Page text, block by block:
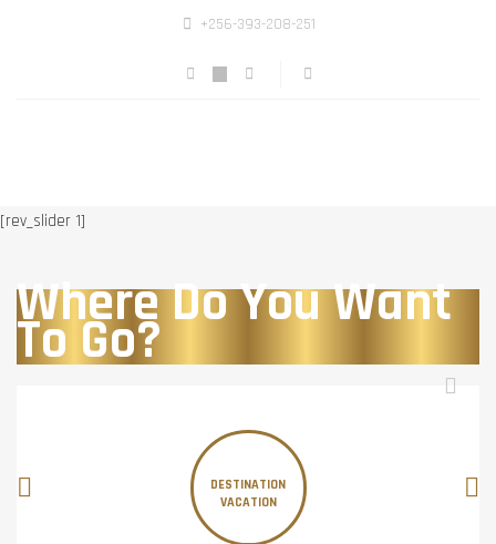
+256-393-208-251
[rev_slider 1]
Where Do You Want
To Go?
DESTINATION
VACATION